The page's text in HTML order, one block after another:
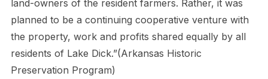
land-owners of the resident farmers. Rather, it was
planned to be a continuing cooperative venture with
the property, work and profits shared equally by all
residents of Lake Dick.”(Arkansas Historic
Preservation Program)